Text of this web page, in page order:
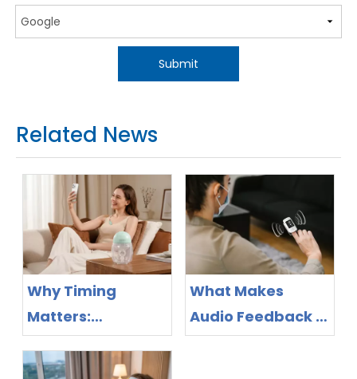
Submit
Related News
Why Timing
Matters:
Bluetooth Breast
Pump Design as
What Makes
Audio Feedback a
Feature Worth